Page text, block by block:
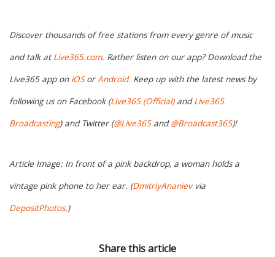
Discover thousands of free stations from every genre of music
and talk at Live365.com. Rather listen on our app? Download the
Live365 app on iOSorAndroid. Keep up with the latest news by
following us on Facebook (Live365 (Official)andLive365
Broadcasting) and Twitter (@Live365and@Broadcast365)!
Article Image: In front of a pink backdrop, a woman holds a
vintage pink phone to her ear. (DmitriyAnanievvia
DepositPhotos.)
Share this article